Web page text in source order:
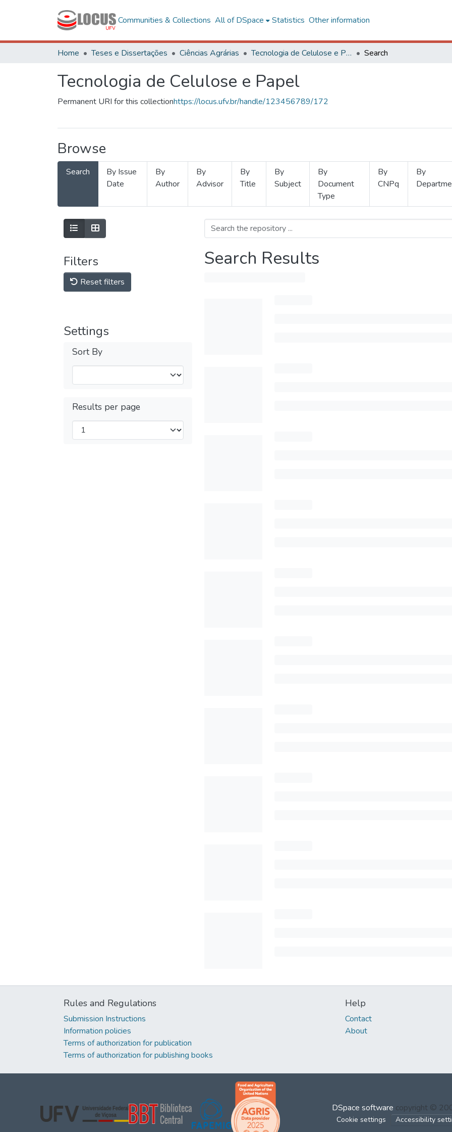
Communities & Collections All of DSpace Statistics Other information
Home Teses e Dissertações Ciências Agrárias Tecnologia de Celulose e Papel Search
Tecnologia de Celulose e Papel
Permanent URI for this collectionhttps://locus.ufv.br/handle/123456789/172
Browse
Search
By Issue
Date
By
Author
By
Advisor
By
Title
By
Subject
By
Document
Type
By
CNPq
By
Filters
Reset filters
Settings
Sort By
Results per page
Search Results
Rules and Regulations
Submission Instructions
Information policies
Terms of authorization for publication
Terms of authorization for publishing books
Help
Contact
About
DSpace software copyright ©
Cookie settings Accessibility